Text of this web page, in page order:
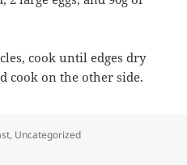
cook until edges dry
cook on the other side.
, Uncategorized
Pancakes